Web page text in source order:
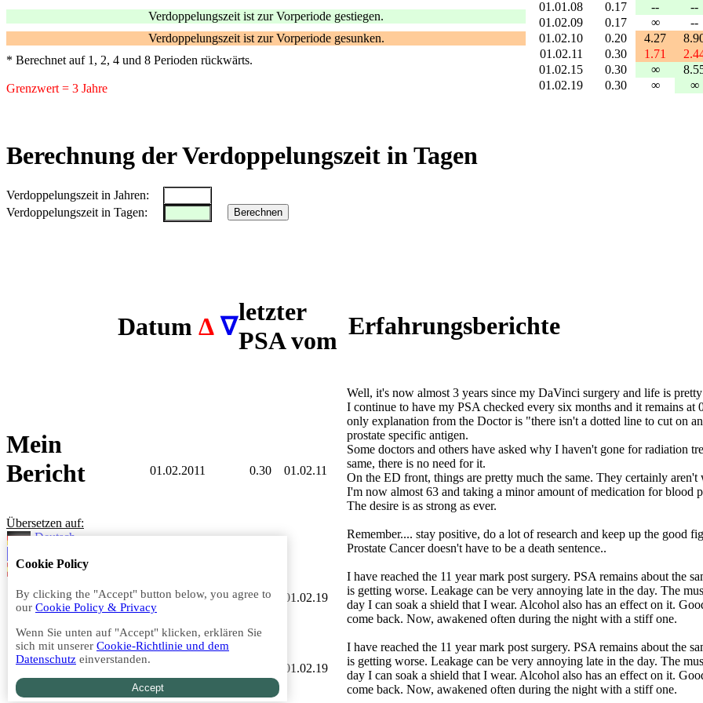
Verdoppelungszeit ist zur Vorperiode gestiegen.
Verdoppelungszeit ist zur Vorperiode gesunken.
* Berechnet auf 1, 2, 4 und 8 Perioden rückwärts.
Grenzwert = 3 Jahre
Berechnung der Verdoppelungszeit in Tagen
Verdoppelungszeit in Jahren:
Verdoppelungszeit in Tagen:
Berechnen
01.01.08
0.17 -- --
01.02.09
0.17 ∞ --
01.02.10
0.20 4.27
01.02.11
0.30 1.71
01.02.15
0.30 ∞
01.02.19
0.30 ∞ ∞
Mein
Bericht
Übersetzen auf:
Deutsch
Spanisch
Datum Δ ∇
letzter
PSA vom
Erfahrungsberichte
01.02.2011 0.30 01.02.11
Well, it's now almost 3 years since my DaVinci surgery and life is
I continue to have my PSA checked every six months and it remains at
only explanation from the Doctor is "there isn't a dotted line to cut on
prostate specific antigen.
Some doctors and others have asked why I haven't gone for radiation
same, there is no need for it.
On the ED front, things are pretty much the same. They certainly
I'm now almost 63 and taking a minor amount of medication for
The desire is as strong as ever.
Remember.... stay positive, do a lot of research and keep up the good
Prostate Cancer doesn't have to be a death sentence..
01.02.2019 0.30 01.02.19
I have reached the 11 year mark post surgery. PSA remains about the
is getting worse. Leakage can be very annoying late in the day. The
day I can soak a shield that I wear. Alcohol also has an effect on it.
come back. Now, awakened often during the night with a stiff one.
01.02.19
I have reached the 11 year mark post surgery. PSA remains about the
is getting worse. Leakage can be very annoying late in the day. The
day I can soak a shield that I wear. Alcohol also has an effect on it.
come back. Now, awakened often during the night with a stiff one.
Cookie Policy
By clicking the "Accept" button below, you agree to
our Cookie Policy & Privacy
Wenn Sie unten auf "Accept" klicken, erklären Sie
sich mit unserer Cookie-Richtlinie und dem
Datenschutz einverstanden.
Accept